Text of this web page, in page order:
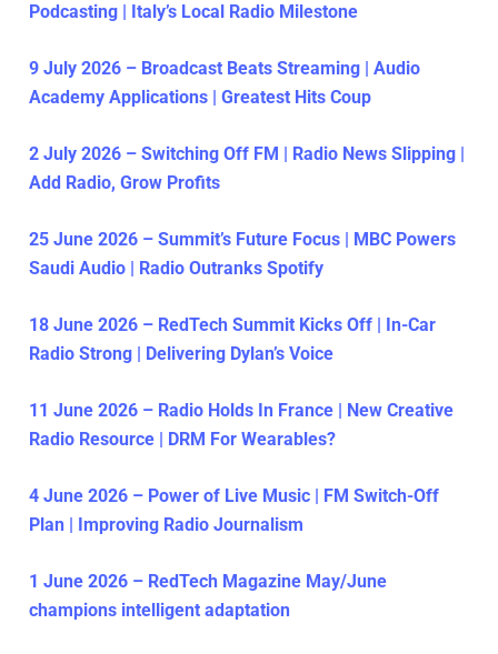
Podcasting | Italy’s Local Radio Milestone
9 July 2026 – Broadcast Beats Streaming | Audio
Academy Applications | Greatest Hits Coup
2 July 2026 – Switching Off FM | Radio News Slipping |
Add Radio, Grow Profits
25 June 2026 – Summit’s Future Focus | MBC Powers
Saudi Audio | Radio Outranks Spotify
18 June 2026 – RedTech Summit Kicks Off | In-Car
Radio Strong | Delivering Dylan’s Voice
11 June 2026 – Radio Holds In France | New Creative
Radio Resource | DRM For Wearables?
4 June 2026 – Power of Live Music | FM Switch-Off
Plan | Improving Radio Journalism
1 June 2026 – RedTech Magazine May/June
champions intelligent adaptation